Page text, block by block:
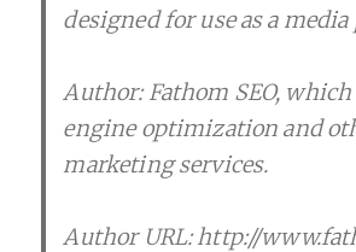
designed for use as a
Author: Fathom SEO,
engine optimization and
marketing services.
Author URL: http://